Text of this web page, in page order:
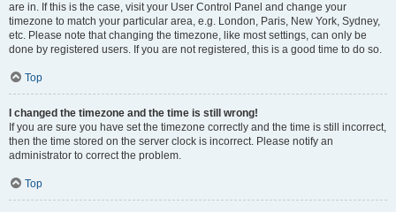
are in. If this is the case, visit your User Control Panel and change your
timezone to match your particular area, e.g. London, Paris, New York, Sydney,
etc. Please note that changing the timezone, like most settings, can only be
done by registered users. If you are not registered, this is a good time to do so.
Top
I changed the timezone and the time is still wrong!
If you are sure you have set the timezone correctly and the time is still incorrect,
then the time stored on the server clock is incorrect. Please notify an
administrator to correct the problem.
Top